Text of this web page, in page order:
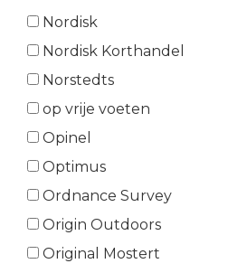
Nordisk
Nordisk Korthandel
Norstedts
op vrije voeten
Opinel
Optimus
Ordnance Survey
Origin Outdoors
Original Mostert